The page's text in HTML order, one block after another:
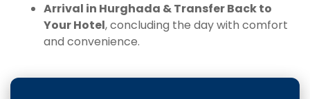
Arrival in Hurghada & Transfer Back to
Your Hotel, concluding the day with comfort
and convenience.